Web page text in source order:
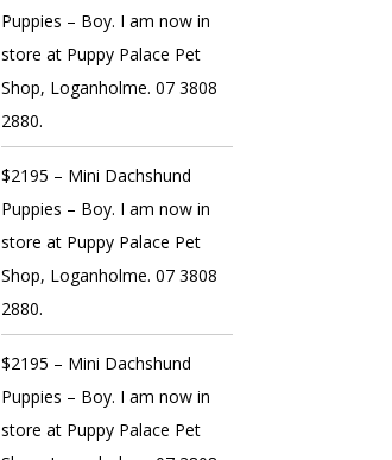
Puppies – Boy. I am now in
store at Puppy Palace Pet
Shop, Loganholme. 07 3808
2880.
$2195 – Mini Dachshund
Puppies – Boy. I am now in
store at Puppy Palace Pet
Shop, Loganholme. 07 3808
2880.
$2195 – Mini Dachshund
Puppies – Boy. I am now in
store at Puppy Palace Pet